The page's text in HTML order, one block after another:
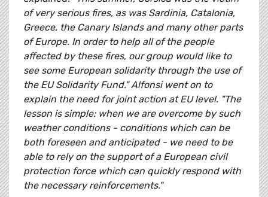
of very serious fires, as was Sardinia, Catalonia,
Greece, the Canary Islands and many other parts
of Europe. In order to help all of the people
affected by these fires, our group would like to
see some European solidarity through the use of
the EU Solidarity Fund." Alfonsi went on to
explain the need for joint action at EU level. "The
lesson is simple: when we are overcome by such
weather conditions - conditions which can be
both foreseen and anticipated - we need to be
able to rely on the support of a European civil
protection force which can quickly respond with
the necessary reinforcements."